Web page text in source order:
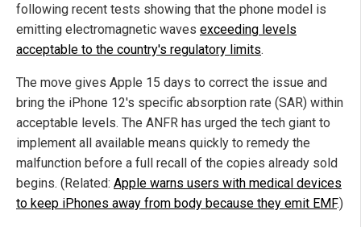
following recent tests showing that the phone model is
emitting electromagnetic waves exceeding levels
acceptable to the country's regulatory limits.
The move gives Apple 15 days to correct the issue and
bring the iPhone 12's specific absorption rate (SAR) within
acceptable levels. The ANFR has urged the tech giant to
implement all available means quickly to remedy the
malfunction before a full recall of the copies already sold
begins. (Related: Apple warns users with medical devices
to keep iPhones away from body because they emit EMF.)